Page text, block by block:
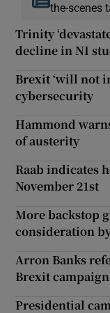
the-scenes
Trinity
decline in NI
Brexit ‘will not
cybersecurity
Hammond
of austerity
Raab indicates
November 21st
More backstop
consideration
Arron Banks
Brexit
Presidential